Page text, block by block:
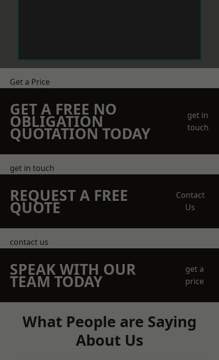
Get a Price
GET A FREE NO
OBLIGATION
QUOTATION TODAY
get in
touch
get in touch
REQUEST A FREE
QUOTE
Contact
Us
contact us
SPEAK WITH OUR
TEAM TODAY
get a
price
What People are Saying
About Us